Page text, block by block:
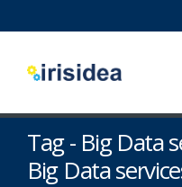
Tag - Big Data
Big Data